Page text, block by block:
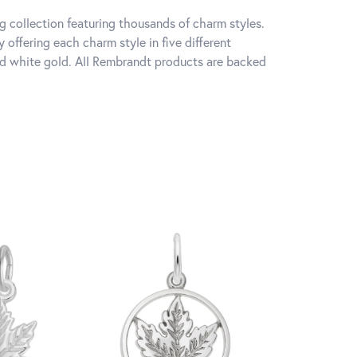
collection featuring thousands of charm styles.
offering each charm style in five different
white gold. All Rembrandt products are backed